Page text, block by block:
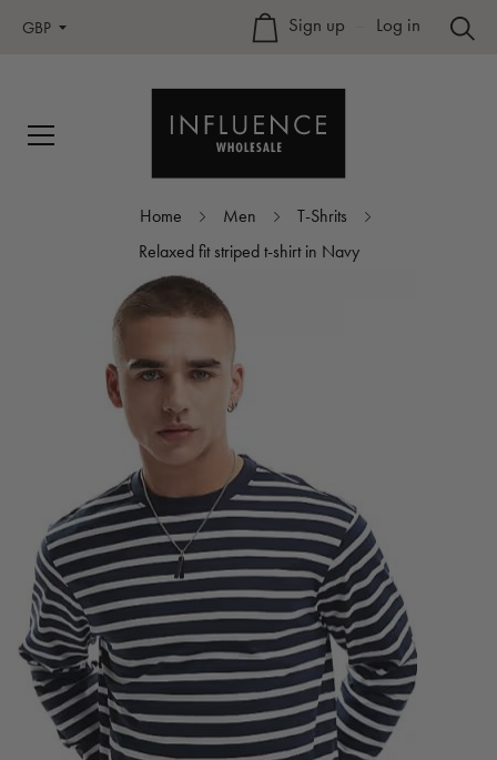
GBP Sign up Log in
Home Men
T-Shrits
Relaxed fit striped t-shirt in Navy